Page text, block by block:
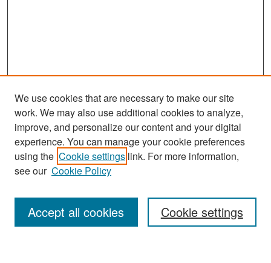
Search
Enter search terms:
We use cookies that are necessary to make our site
work. We may also use additional cookies to analyze,
improve, and personalize our content and your digital
experience. You can manage your cookie preferences
using the Cookie settings link. For more information,
see our Cookie Policy
Cookie settings
Accept all cookies